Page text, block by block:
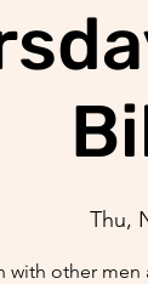
Thu,
with other men